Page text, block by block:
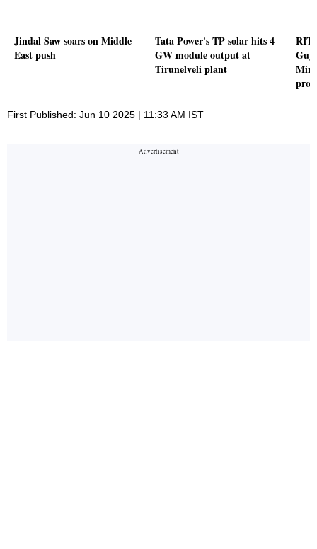
Jindal Saw soars on Middle
East push
Tata Power's TP solar hits 4
GW module output at
Tirunelveli plant
First Published: Jun 10 2025 | 11:33 AM IST